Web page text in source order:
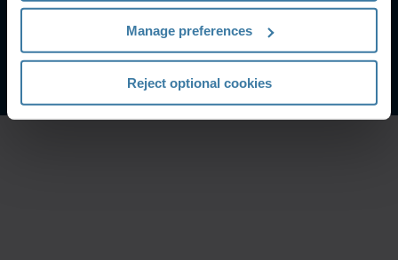
Manage preferences
Reject optional cookies
Διαχειριστείτε τις προτιμήσεις απορρήτου σας
©2026 Iron Mountain, Inc.